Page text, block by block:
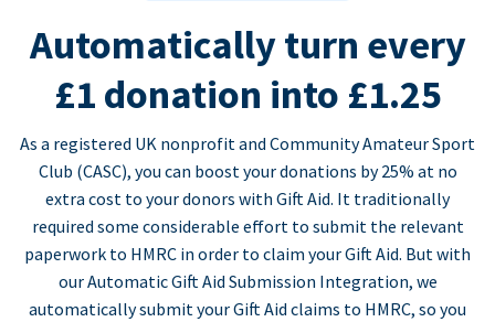
Automatically turn every
£1 donation into £1.25
As a registered UK nonprofit and Community Amateur Sport
Club (CASC), you can boost your donations by 25% at no
extra cost to your donors with Gift Aid. It traditionally
required some considerable effort to submit the relevant
paperwork to HMRC in order to claim your Gift Aid. But with
our Automatic Gift Aid Submission Integration, we
automatically submit your Gift Aid claims to HMRC, so you